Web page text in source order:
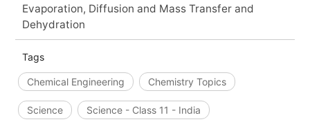
Evaporation, Diffusion and Mass Transfer and
Dehydration
Tags
Chemical Engineering Chemistry Topics
Science Science - Class 11 - India